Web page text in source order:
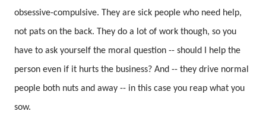
obsessive-compulsive. They are sick people who need help,
not pats on the back. They do a lot of work though, so you
have to ask yourself the moral question -- should I help the
person even if it hurts the business? And -- they drive normal
people both nuts and away -- in this case you reap what you
sow.